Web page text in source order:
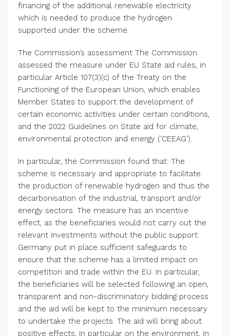
financing of the additional renewable electricity
which is needed to produce the hydrogen
supported under the scheme.
The Commission’s assessment The Commission
assessed the measure under EU State aid rules, in
particular Article 107(3)(c) of the Treaty on the
Functioning of the European Union, which enables
Member States to support the development of
certain economic activities under certain conditions,
and the 2022 Guidelines on State aid for climate,
environmental protection and energy (‘CEEAG’).
In particular, the Commission found that: The
scheme is necessary and appropriate to facilitate
the production of renewable hydrogen and thus the
decarbonisation of the industrial, transport and/or
energy sectors. The measure has an incentive
effect, as the beneficiaries would not carry out the
relevant investments without the public support.
Germany put in place sufficient safeguards to
ensure that the scheme has a limited impact on
competition and trade within the EU. In particular,
the beneficiaries will be selected following an open,
transparent and non-discriminatory bidding process
and the aid will be kept to the minimum necessary
to undertake the projects. The aid will bring about
positive effects, in particular on the environment, in